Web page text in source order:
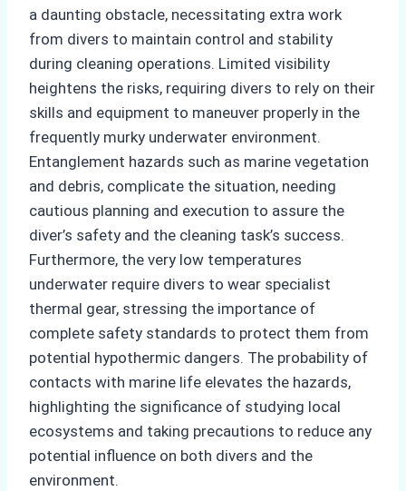
a daunting obstacle, necessitating extra work
from divers to maintain control and stability
during cleaning operations. Limited visibility
heightens the risks, requiring divers to rely on their
skills and equipment to maneuver properly in the
frequently murky underwater environment.
Entanglement hazards such as marine vegetation
and debris, complicate the situation, needing
cautious planning and execution to assure the
diver’s safety and the cleaning task’s success.
Furthermore, the very low temperatures
underwater require divers to wear specialist
thermal gear, stressing the importance of
complete safety standards to protect them from
potential hypothermic dangers. The probability of
contacts with marine life elevates the hazards,
highlighting the significance of studying local
ecosystems and taking precautions to reduce any
potential influence on both divers and the
environment.